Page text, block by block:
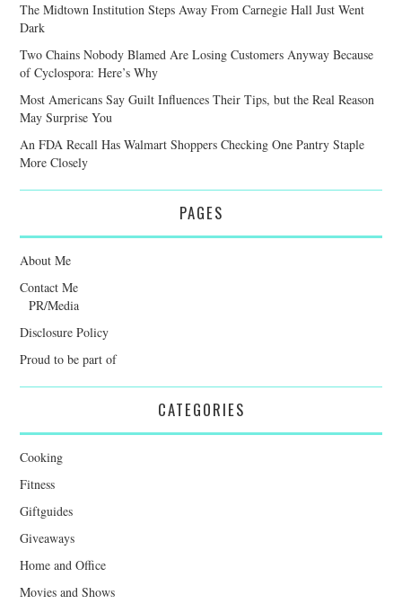
The Midtown Institution Steps Away From Carnegie Hall Just Went
Dark
Two Chains Nobody Blamed Are Losing Customers Anyway Because
of Cyclospora: Here’s Why
Most Americans Say Guilt Influences Their Tips, but the Real Reason
May Surprise You
An FDA Recall Has Walmart Shoppers Checking One Pantry Staple
More Closely
PAGES
About Me
Contact Me
PR/Media
Disclosure Policy
Proud to be part of
CATEGORIES
Cooking
Fitness
Giftguides
Giveaways
Home and Office
Movies and Shows